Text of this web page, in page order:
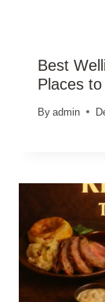
Best
Places
By admin